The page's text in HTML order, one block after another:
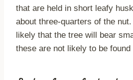
that are held in short leafy
about three-quarters of the
likely that the tree will bear
these are not likely to be found